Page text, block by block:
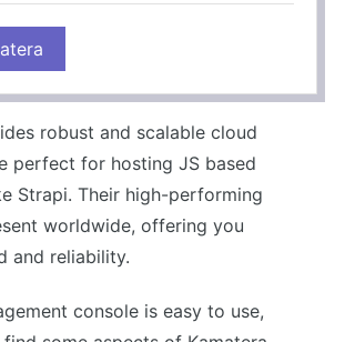
flexible cloud servers
management console
for beginners
be more responsive
robust and scalable cloud
perfect for hosting JS based
Strapi. Their high-performing
worldwide, offering you
and reliability.
console is easy to use,